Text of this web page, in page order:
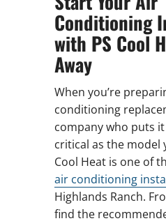
Conditioning
with PS Cool
Away
When you’re
conditioning
company who puts
critical as the model
Cool Heat is one of
air conditioning
Highlands Ranch.
find the